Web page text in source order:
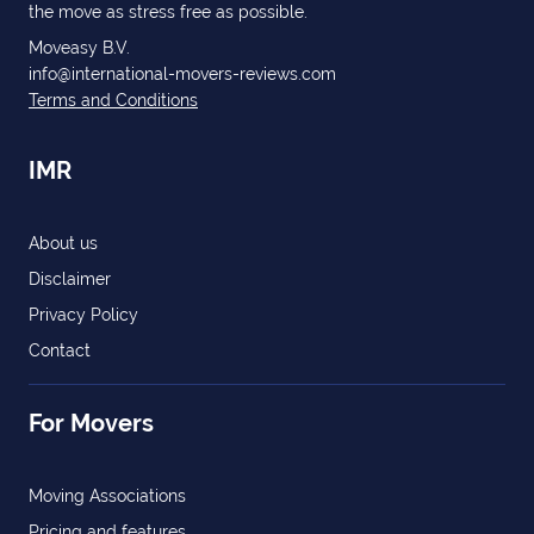
the move as stress free as possible.
Moveasy B.V.
info@international-movers-reviews.com
Terms and Conditions
IMR
About us
Disclaimer
Privacy Policy
Contact
For Movers
Moving Associations